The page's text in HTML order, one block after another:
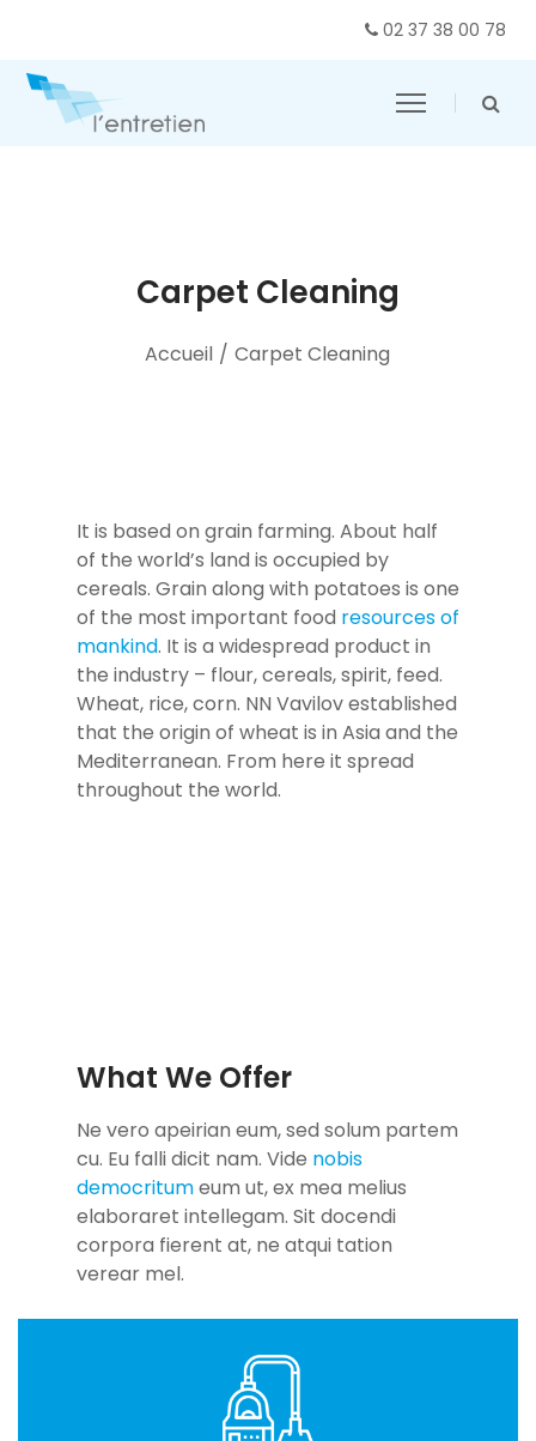
02 37 38 00 78
Carpet Cleaning
Accueil / Carpet Cleaning
It is based on grain farming. About half
of the world’s land is occupied by
cereals. Grain along with potatoes is one
of the most important food resources of
mankind. It is a widespread product in
the industry – flour, cereals, spirit, feed.
Wheat, rice, corn. NN Vavilov established
that the origin of wheat is in Asia and the
Mediterranean. From here it spread
throughout the world.
What We Offer
Ne vero apeirian eum, sed solum partem
cu. Eu falli dicit nam. Vide nobis
democritumeum ut, ex mea melius
elaboraret intellegam. Sit docendi
corpora fierent at, ne atqui tation
verear mel.